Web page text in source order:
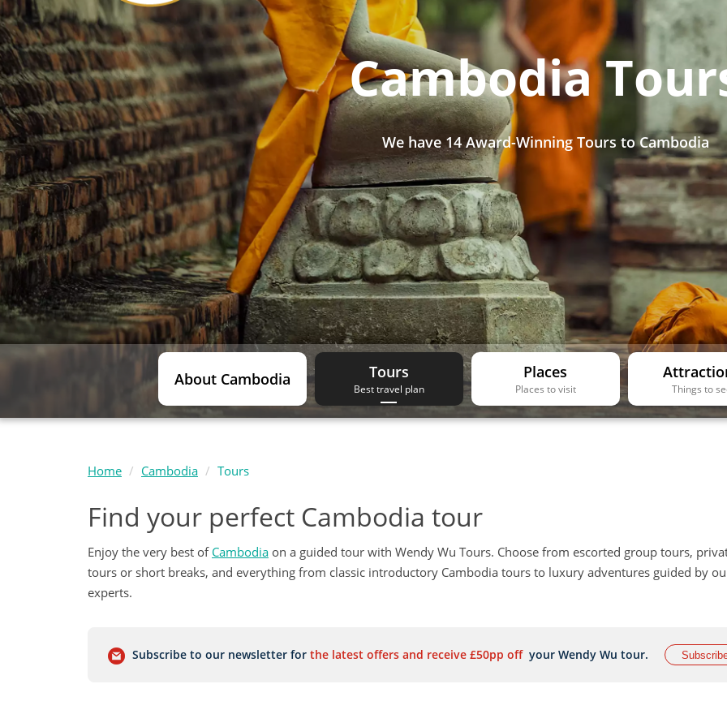
Cambodia
We have 14 Award-Winning Tours to Cambodia
About Cambodia Tours
Best travel plan
Places
Places to visit Things to
Home Cambodia Tours
Find your perfect Cambodia tour
Enjoy the very best of Cambodia on a guided tour with Wendy Wu Tours. Choose from escorted group tours,
tours or short breaks, and everything from classic introductory Cambodia tours to luxury adventures guided by
experts.
Subscribe to our newsletter for the latest offers and receive £50pp off your Wendy Wu tour.